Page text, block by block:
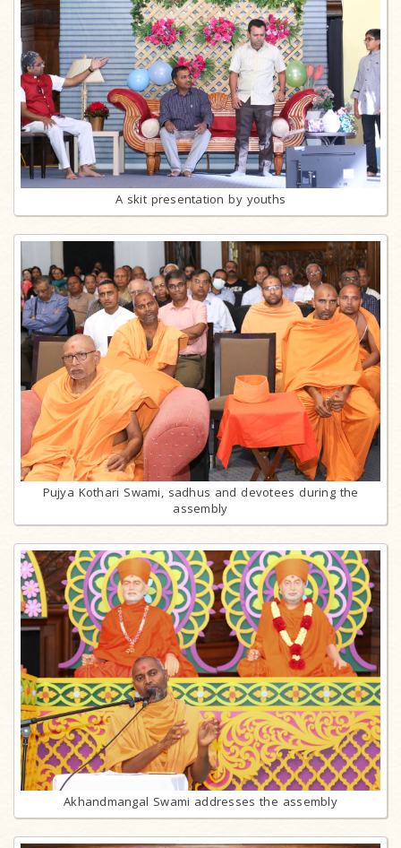
A skit presentation by youths
Pujya Kothari Swami, sadhus and devotees during the
assembly
Akhandmangal Swami addresses the assembly